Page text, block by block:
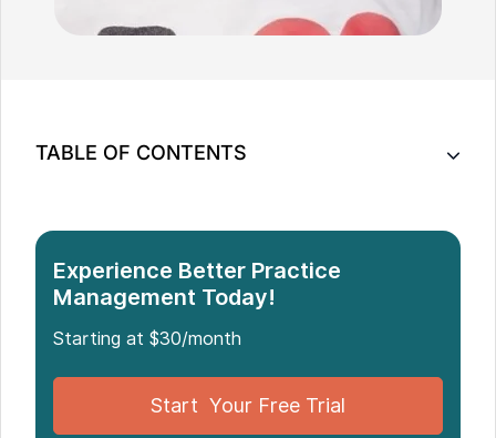
TABLE OF CONTENTS
Experience Better Practice
Management Today!
Starting at $30/month
Start Your Free Trial